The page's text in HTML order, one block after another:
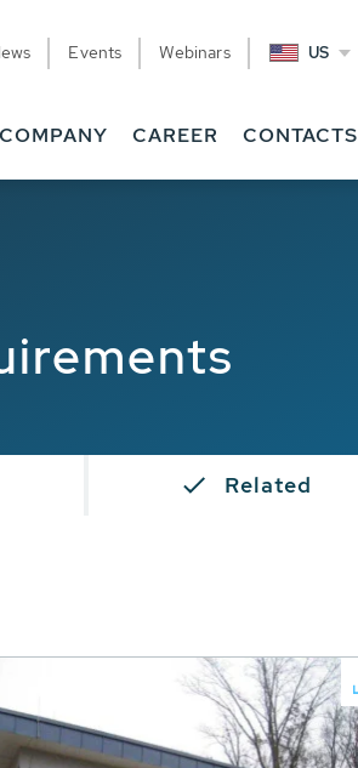
Events Webinars US
COMPANY CAREER CONTACTS
Related